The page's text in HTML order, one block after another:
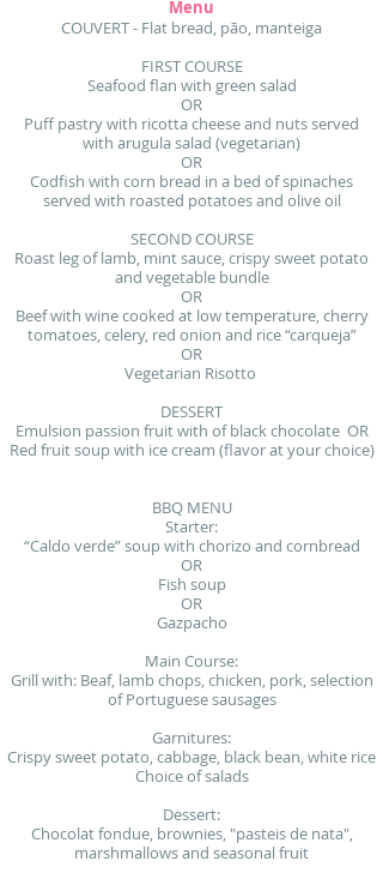
Menu
COUVERT - Flat bread, pão, manteiga
FIRST COURSE
Seafood flan with green salad
OR
Puff pastry with ricotta cheese and nuts served
with arugula salad (vegetarian)
OR
Codfish with corn bread in a bed of spinaches
served with roasted potatoes and olive oil
SECOND COURSE
Roast leg of lamb, mint sauce, crispy sweet potato
and vegetable bundle
OR
Beef with wine cooked at low temperature, cherry
tomatoes, celery, red onion and rice “carqueja”
OR
Vegetarian Risotto
DESSERT
Emulsion passion fruit with of black chocolate OR
Red fruit soup with ice cream (flavor at your choice)
BBQ MENU
Starter:
“Caldo verde” soup with chorizo and cornbread
OR
Fish soup
OR
Gazpacho
Main Course:
Grill with: Beaf, lamb chops, chicken, pork, selection
of Portuguese sausages
Garnitures:
Crispy sweet potato, cabbage, black bean, white rice
Choice of salads
Dessert:
Chocolat fondue, brownies, "pasteis de nata",
marshmallows and seasonal fruit